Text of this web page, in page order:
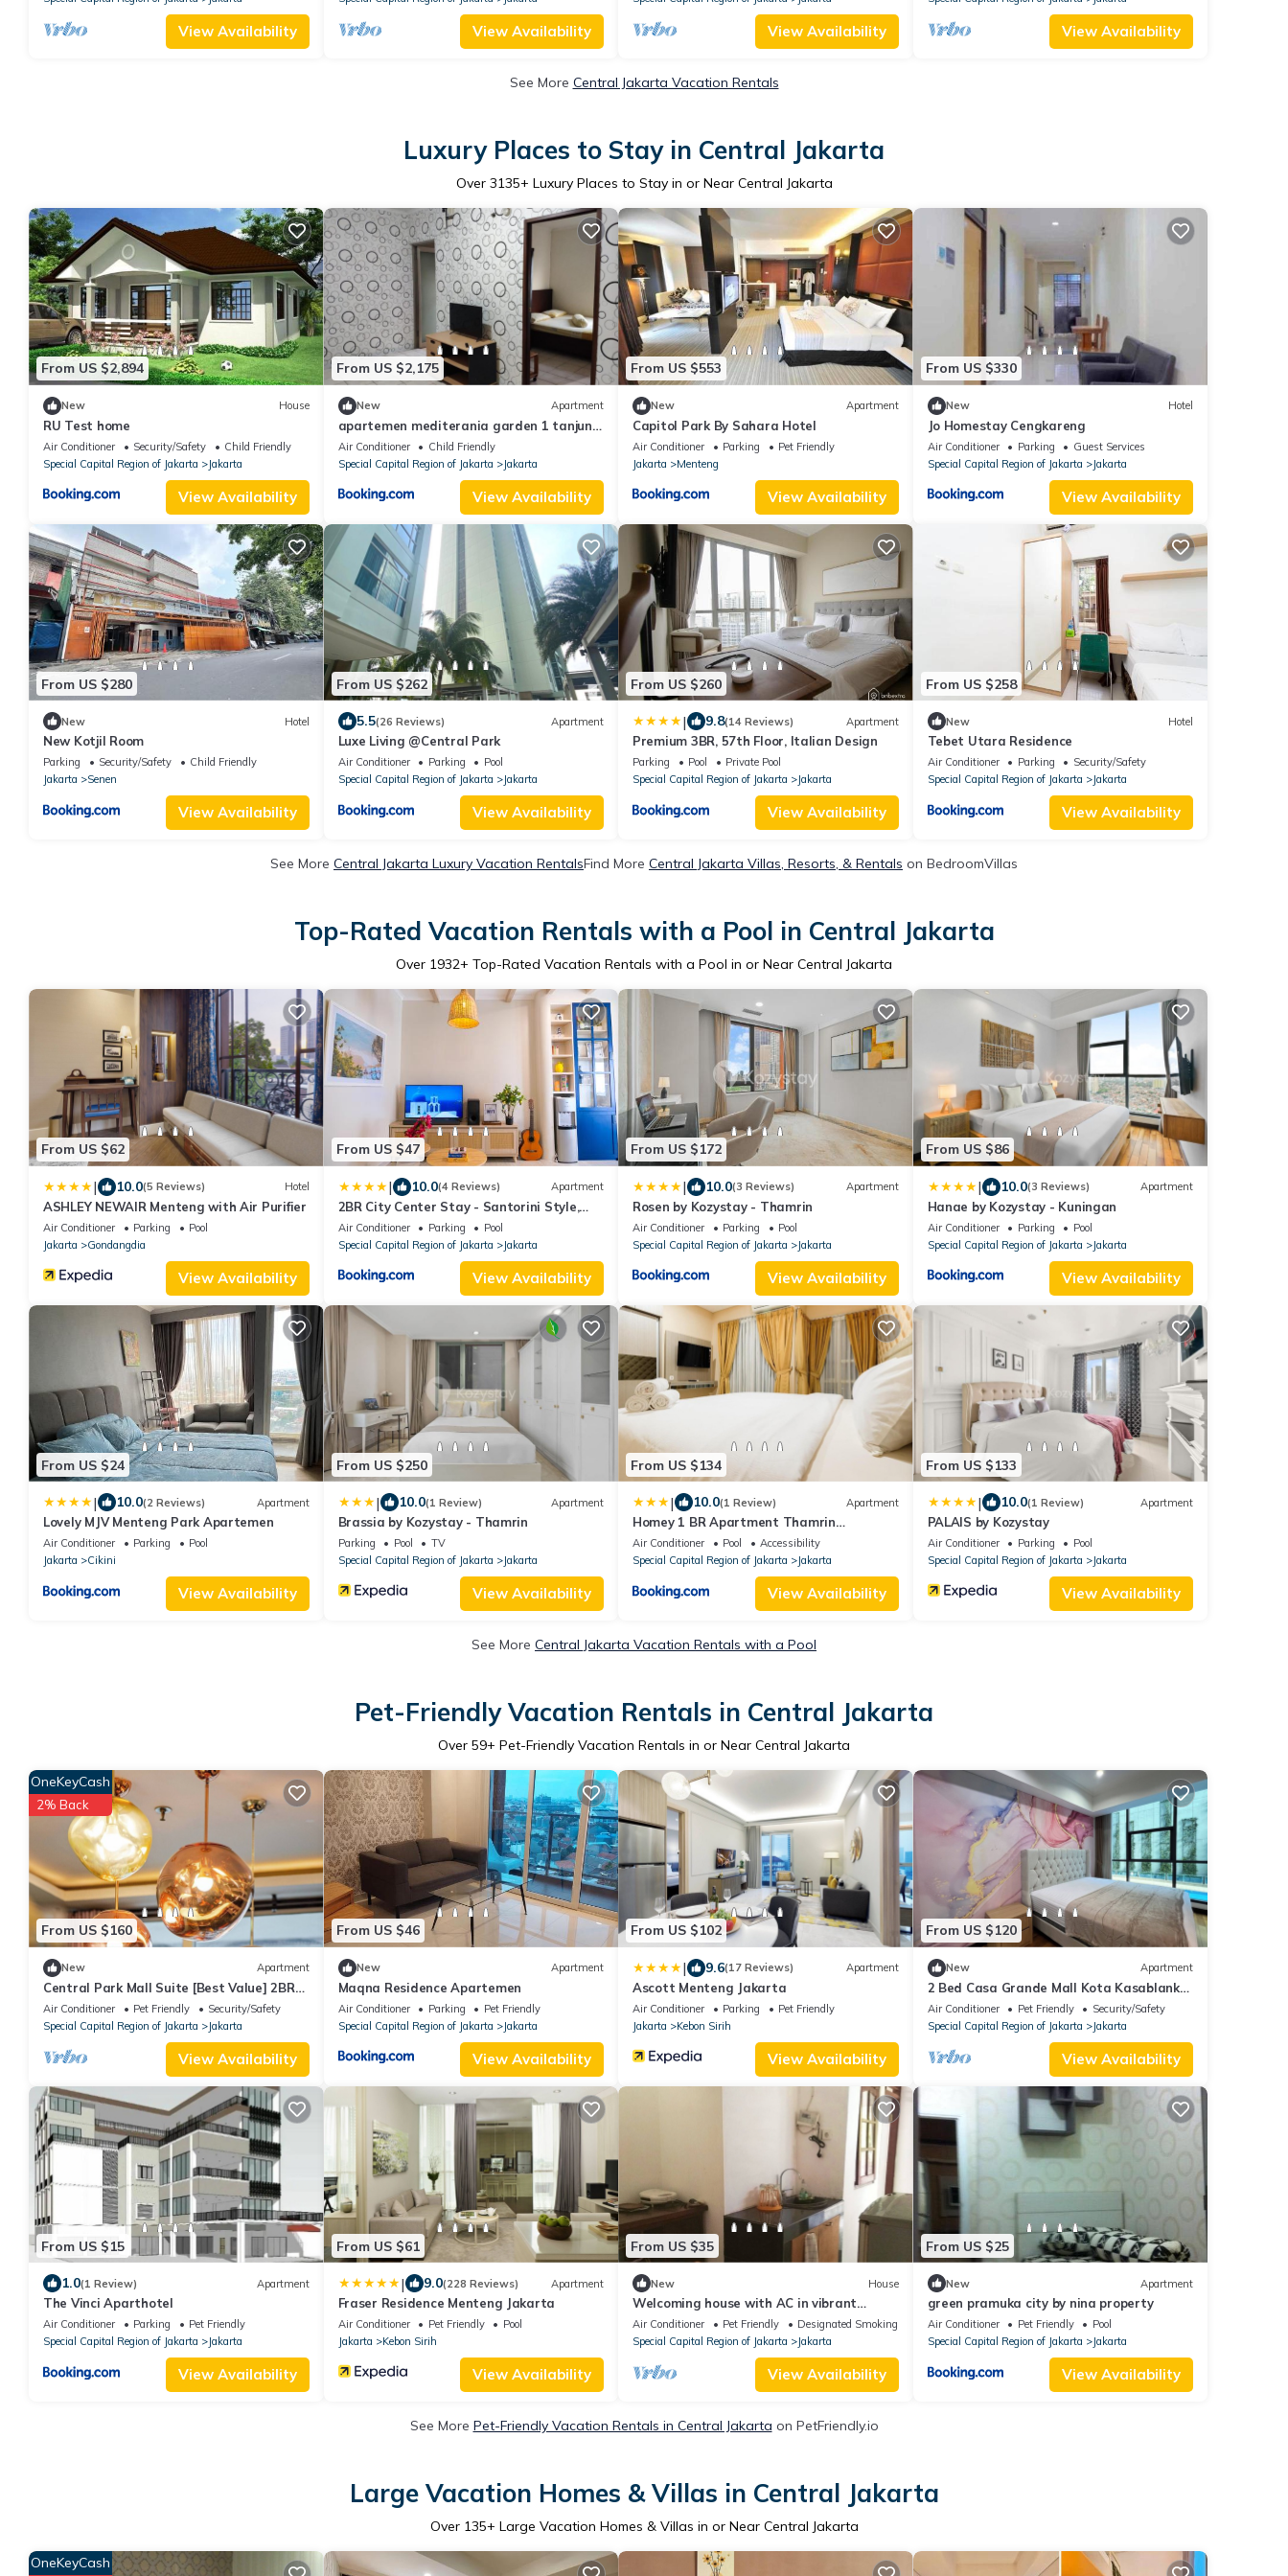
View Availability View Availability View Availability View Availability
See More Central Jakarta Vacation Rentals
Luxury Places to Stay in Central Jakarta
Over 3135+ Luxury Places to Stay in or Near Central Jakarta
From US $2,894
New House
RU Test home
Air Conditioner Security/Safety
Child Friendly
Special Capital Region of Jakarta
Jakarta
View Availability
From US $2,175
New Apartment
apartemen mediterania garden 1 tanjung
duren
Air Conditioner
Child Friendly
Special Capital Region of Jakarta
Jakarta
View Availability
From US $553
New Apartment
Capitol Park By Sahara Hotel
Air Conditioner Parking
Pet Friendly
Jakarta
Menteng
View Availability
From US $330
New Hotel
Jo Homestay Cengkareng
Air Conditioner Parking
Guest Services
Special Capital Region of Jakarta
Jakarta
View Availability
From US $280
New Hotel
New Kotjil Room
Parking Security/Safety
Child Friendly
Jakarta
Senen
View Availability
From US $262
5.5(26 Reviews) Apartment
Luxe Living @Central Park
Air Conditioner Parking
Pool
Special Capital Region of Jakarta
Jakarta
View Availability
From US $260
| 9.8(14 Reviews) Apartment
Premium 3BR, 57th Floor, Italian Design
Parking Pool
Private Pool
Special Capital Region of Jakarta
Jakarta
View Availability
From US $258
New Hotel
Tebet Utara Residence
Air Conditioner Parking
Security/Safety
Special Capital Region of Jakarta
Jakarta
View Availability
See More Central Jakarta Luxury Vacation RentalsFind More Central Jakarta Villas, Resorts, & Rentals on BedroomVillas
Top-Rated Vacation Rentals with a Pool in Central Jakarta
Over 1932+ Top-Rated Vacation Rentals with a Pool in or Near Central Jakarta
From US $62
| 10.0(5 Reviews) Hotel
ASHLEY NEWAIR Menteng with Air Purifier
Air Conditioner Parking
Pool
Jakarta
Gondangdia
View Availability
From US $47
| 10.0(4 Reviews) Apartment
2BR City Center Stay - Santorini Style,
Near MRT, Sudirman Park area
Air Conditioner Parking
Pool
Special Capital Region of Jakarta
Jakarta
View Availability
From US $172
| 10.0(3 Reviews) Apartment
Rosen by Kozystay - Thamrin
Air Conditioner Parking
Pool
Special Capital Region of Jakarta
Jakarta
View Availability
From US $86
| 10.0(3 Reviews) Apartment
Hanae by Kozystay - Kuningan
Air Conditioner Parking
Pool
Special Capital Region of Jakarta
Jakarta
View Availability
From US $24
| 10.0(2 Reviews) Apartment
Lovely MJV Menteng Park Apartemen
Air Conditioner Parking
Pool
Jakarta
Cikini
View Availability
From US $250
| 10.0(1 Review) Apartment
Brassia by Kozystay - Thamrin
Parking Pool
TV
Special Capital Region of Jakarta
Jakarta
View Availability
From US $134
| 10.0(1 Review) Apartment
Homey 1 BR Apartment Thamrin
Residence By Travelio
Air Conditioner Pool
Accessibility
Special Capital Region of Jakarta
Jakarta
View Availability
From US $133
| 10.0(1 Review) Apartment
PALAIS by Kozystay
Air Conditioner Parking
Pool
Special Capital Region of Jakarta
Jakarta
View Availability
See More Central Jakarta Vacation Rentals with a Pool
Pet-Friendly Vacation Rentals in Central Jakarta
Over 59+ Pet-Friendly Vacation Rentals in or Near Central Jakarta
From US $160
OneKeyCash
2% Back
New Apartment
Central Park Mall Suite [Best Value] 2BR-
97m2
Air Conditioner Pet Friendly
Security/Safety
Special Capital Region of Jakarta
Jakarta
View Availability
From US $46
New Apartment
Maqna Residence Apartemen
Air Conditioner Parking
Pet Friendly
Special Capital Region of Jakarta
Jakarta
View Availability
From US $102
| 9.6(17 Reviews) Apartment
Ascott Menteng Jakarta
Air Conditioner Parking
Pet Friendly
Jakarta
Kebon Sirih
View Availability
From US $120
New Apartment
2 Bed Casa Grande Mall Kota Kasablanka
Jakarta Tower Chianty By Travelibu
Air Conditioner Pet Friendly
Security/Safety
Special Capital Region of Jakarta
Jakarta
View Availability
From US $15
1.0(1 Review) Apartment
The Vinci Aparthotel
Air Conditioner Parking
Pet Friendly
Special Capital Region of Jakarta
Jakarta
View Availability
From US $61
| 9.0(228 Reviews) Apartment
Fraser Residence Menteng Jakarta
Air Conditioner Pet Friendly
Pool
Jakarta
Kebon Sirih
View Availability
From US $35
New House
Welcoming house with AC in vibrant
Jakarta
Air Conditioner Pet Friendly
Designated Smoking Area
Special Capital Region of Jakarta
Jakarta
View Availability
From US $25
New Apartment
green pramuka city by nina property
Air Conditioner Pet Friendly
Pool
Special Capital Region of Jakarta
Jakarta
View Availability
See More Pet-Friendly Vacation Rentals in Central Jakarta on PetFriendly.io
Large Vacation Homes & Villas in Central Jakarta
Over 135+ Large Vacation Homes & Villas in or Near Central Jakarta
OneKeyCash